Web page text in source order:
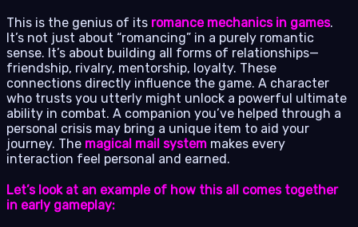
This is the genius of its romance mechanics in games.
It’s not just about “romancing” in a purely romantic
sense. It’s about building all forms of relationships—
friendship, rivalry, mentorship, loyalty. These
connections directly influence the game. A character
who trusts you utterly might unlock a powerful ultimate
ability in combat. A companion you’ve helped through a
personal crisis may bring a unique item to aid your
journey. The magical mail system makes every
interaction feel personal and earned.
Let’s look at an example of how this all comes together
in early gameplay: